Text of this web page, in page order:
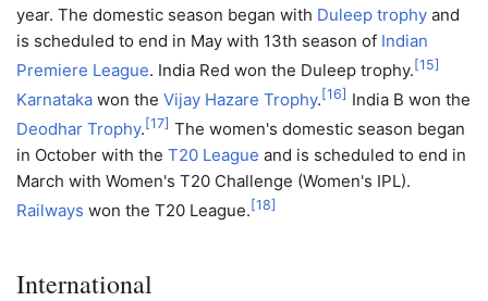
year. The domestic season began with Duleep trophy and
is scheduled to end in May with 13th season of Indian
Premiere League. India Red won the Duleep trophy. [15]
Karnataka won the Vijay Hazare Trophy. [16] India B won the
Deodhar Trophy. [17] The women's domestic season began
in October with the T20 League and is scheduled to end in
March with Women's T20 Challenge (Women's IPL).
Railways won the T20 League. [18]
International